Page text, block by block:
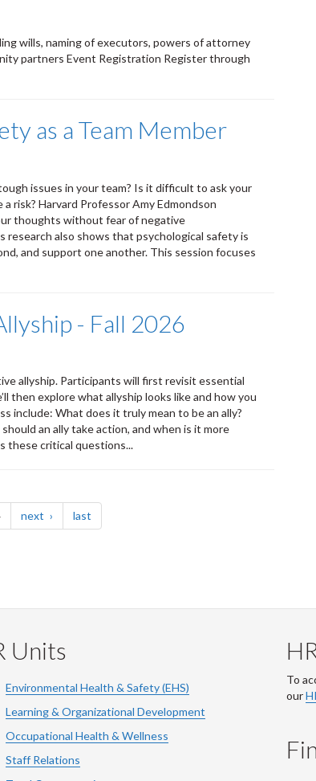
wills, naming of executors, powers of attorney
partners Event Registration Register through
as a Team Member
issues in your team? Is it difficult to ask your
risk? Harvard Professor Amy Edmondson
thoughts without fear of negative
research also shows that psychological safety is
and support one another. This session focuses
- Fall 2026
allyship. Participants will first revisit essential
then explore what allyship looks like and how you
include: What does it truly mean to be an ally?
an ally take action, and when is it more
these critical questions...
next page last
Units
Environmental Health & Safety (EHS)
Learning & Organizational Development
Occupational Health & Wellness
Staff Relations
To
our